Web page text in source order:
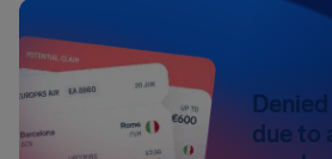
Denied
due to